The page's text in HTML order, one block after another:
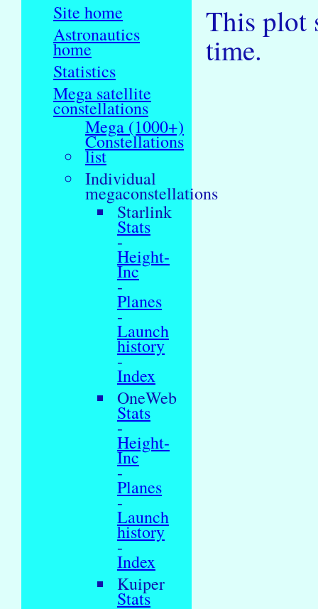
Site home
Astronautics
home
Statistics
Mega satellite
constellations
Mega (1000+)
Constellations
list
Individual
megaconstellations
Starlink
Stats
-
Height-
Inc
-
Planes
-
Launch
history
-
Index
OneWeb
Stats
-
Height-
Inc
-
Planes
-
Launch
history
-
Index
Kuiper
Stats
This plot
time.